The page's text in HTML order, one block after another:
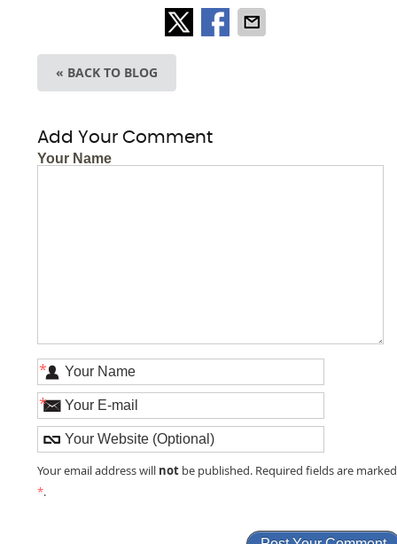
« BACK TO BLOG
Add Your Comment
Your Name
*
*
Your email address will not be published. Required fields are marked
*.